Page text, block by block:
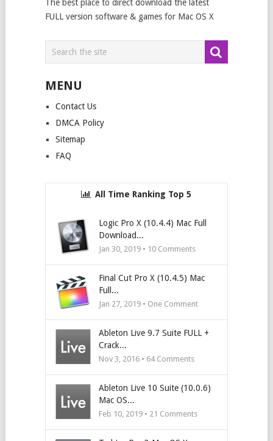
The best place to direct download the latest
FULL version software & games for Mac OS X
MENU
Contact Us
DMCA Policy
Sitemap
FAQ
All Time Ranking Top 5
Logic Pro X (10.4.4) Mac Full
Download...
Jan 30, 2019 • 10Comments
Final Cut Pro X (10.4.5) Mac
Full...
Jan 27, 2019 • One Comment
Ableton Live 9.7 Suite FULL +
Crack...
Nov 3, 2016 • 64Comments
Ableton Live 10 Suite (10.0.6)
Mac OS...
Feb 10, 2019 • 21 Comments